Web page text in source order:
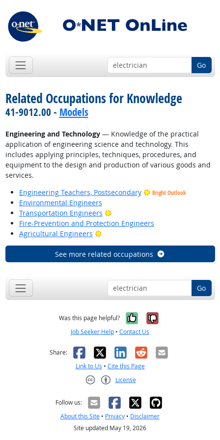
Go
Related Occupations for Knowledge
41-9012.00 - Models
Engineering and Technology— Knowledge of the practical
application of engineering science and technology. This
includes applying principles, techniques, procedures, and
equipment to the design and production of various goods and
services.
Engineering Teachers, Postsecondary
Bright Outlook
Environmental Engineers
Transportation Engineers
Bright Outlook
Fire-Prevention and Protection Engineers
Agricultural Engineers
Bright Outlook
See more related occupations
Go
Was this page helpful? Yes, it was
No, it was
Job Seeker Help • Contact Us
Share: Facebook
X LinkedIn
RedditEmail
Link to Us • Cite this Page
License
Follow us:
About this Site • Privacy • Disclaimer
Site updated May 19, 2026